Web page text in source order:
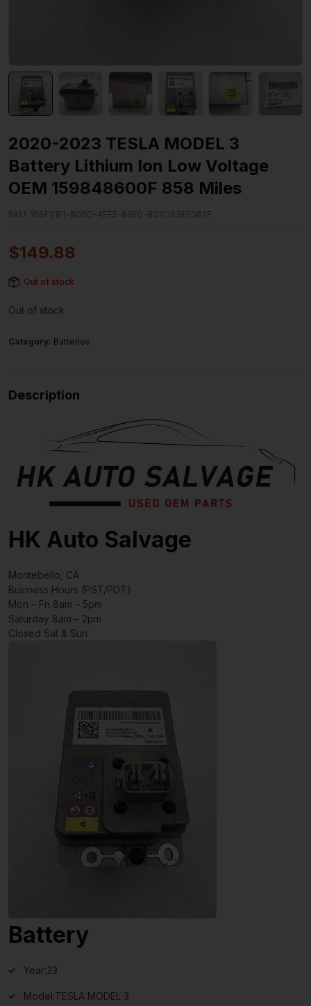
2020-2023 TESLA MODEL 3
Battery Lithium Ion Low Voltage
OEM 159848600F 858 Miles
SKU: 166F21E1-806D-4EE5-86E0-B07C63EE082F
$149.88
Out of stock
Out of stock
Category: Batteries
Description
HK Auto Salvage
Montebello, CA
Business Hours (PST/PDT)
Mon – Fri 8am – 5pm
Saturday 8am – 2pm
Closed Sat & Sun
Battery
Year:23
Model:TESLA MODEL 3